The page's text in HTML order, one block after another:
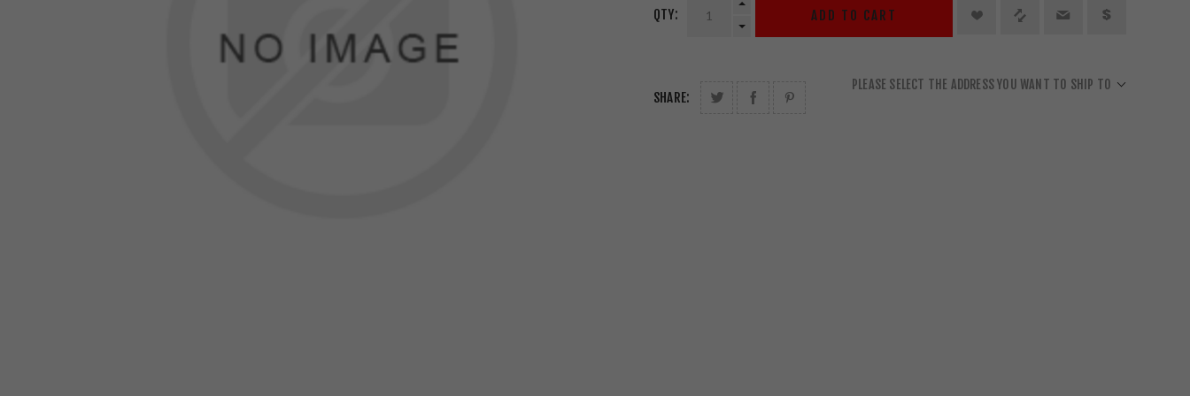
QTY: ADD TO CART
SHARE:
PLEASE SELECT THE ADDRESS YOU WANT TO SHIP TO